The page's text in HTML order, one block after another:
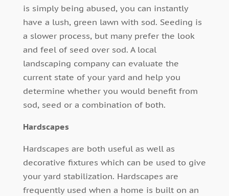
is simply being abused, you can instantly
have a lush, green lawn with sod. Seeding is
a slower process, but many prefer the look
and feel of seed over sod. A local
landscaping company can evaluate the
current state of your yard and help you
determine whether you would benefit from
sod, seed or a combination of both.
Hardscapes
Hardscapes are both useful as well as
decorative fixtures which can be used to give
your yard stabilization. Hardscapes are
frequently used when a home is built on an